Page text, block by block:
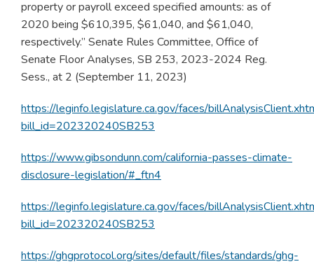
property or payroll exceed specified amounts: as of
2020 being $610,395, $61,040, and $61,040,
respectively.” Senate Rules Committee, Office of
Senate Floor Analyses, SB 253, 2023-2024 Reg.
Sess., at 2 (September 11, 2023)
https://leginfo.legislature.ca.gov/faces/
bill_id=202320240SB253
https://www.gibsondunn.com/california-passes-climate-
disclosure-legislation/#_ftn4
https://leginfo.legislature.ca.gov/faces/
bill_id=202320240SB253
https://ghgprotocol.org/sites/default/files/standards/ghg-